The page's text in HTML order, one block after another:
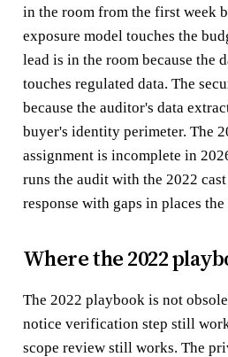
in the room from the first week
exposure model touches the
lead is in the room because the
touches regulated data. The
because the auditor's data
buyer's identity perimeter. The
assignment is incomplete in
runs the audit with the 2022
response with gaps in places
Where the 2022
The 2022 playbook is not
notice verification step still
scope review still works. The